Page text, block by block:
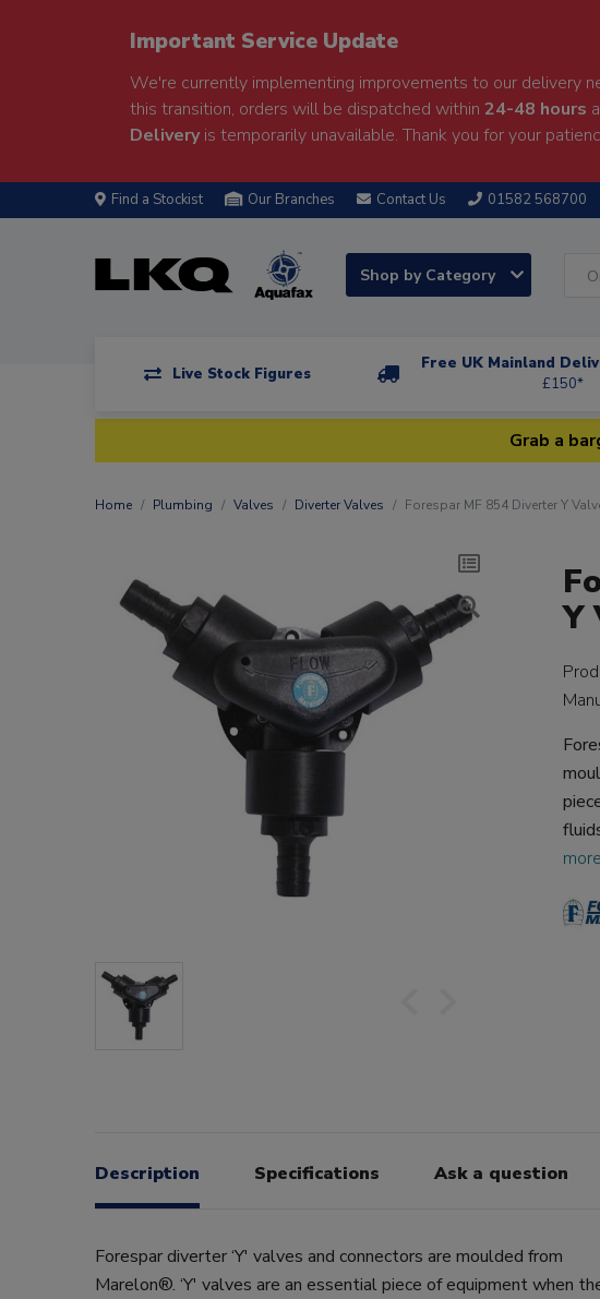
Important Service Update
We're currently implementing improvements to our delivery
this transition, orders will be dispatched within 24-48 hours
Deliveryis temporarily unavailable. Thank you for your
Find a Stockist Our Branches Contact Us 01582 568700
Shop by Category
Live Stock Figures
Free UK Mainland
£150*
Grab a
Home Plumbing Valves Diverter Valves Forespar MF 854 Diverter Y
Y
more
Description Specifications Ask a question
Forespar diverter ‘Y' valves and connectors are moulded from
Marelon®. ‘Y' valves are an essential piece of equipment when